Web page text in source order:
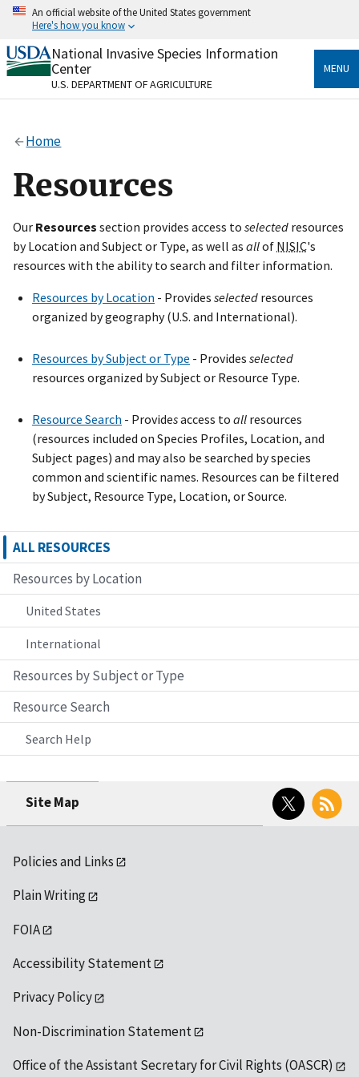
Skip
content
An official website of the United States government
Here's how you know
Official websites use .gov
A.govwebsite belongs to an official government
organization in the United States.
Alock
on official, secure websites.
National Invasive Species Information
Center
U.S. DEPARTMENT OF AGRICULTURE
MENU
Home
Resources
Our Resources section provides access to selected resources
by Location and Subject or Type, as well as allof NISIC's
resources with the ability to search and filter information.
Resources by Location - Provides selected resources
organized by geography (U.S. and International).
Resources by Subject or Type - Provides selected
resources organized by Subject or Resource Type.
Resource Search - Providesaccess to all resources
(resources included on Species Profiles, Location, and
Subject pages) and may also be searched by species
common and scientific names. Resources can be filtered
by Subject, Resource Type, Location, or Source.
ALL RESOURCES
Resources by Location
United States
International
Resources by Subject or Type
Resource Search
Search Help
Site Map
Twitter RSS
Policies and Links
Plain Writing
FOIA
Accessibility Statement
Privacy Policy
Non-Discrimination Statement
Office of the Assistant Secretary for Civil Rights (OASCR)